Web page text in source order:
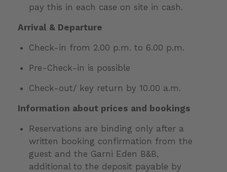
pay this in each case on site in cash.
Arrival & Departure
Check-in from 2.00 p.m. to 6.00 p.m.
Pre-Check-in is possible
Check-out/ key return by 10.00 a.m.
Information about prices and bookings
Reservations are binding only after a
written booking confirmation from the
guest and the Garni Eden B&B,
additional to the deposit payable by